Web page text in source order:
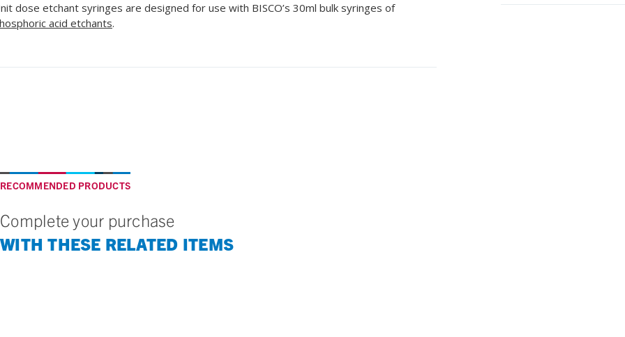
dose etchant syringes are designed for use with BISCO’s 30ml bulk syringes of
acid etchants.
RECOMMENDED PRODUCTS
Complete your purchase
WITH THESE RELATED ITEMS